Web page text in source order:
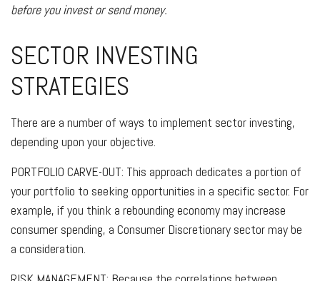
before you invest or send money.
SECTOR INVESTING
STRATEGIES
There are a number of ways to implement sector investing,
depending upon your objective.
PORTFOLIO CARVE-OUT: This approach dedicates a portion of
your portfolio to seeking opportunities in a specific sector. For
example, if you think a rebounding economy may increase
consumer spending, a Consumer Discretionary sector may be
a consideration.